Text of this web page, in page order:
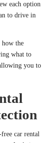
each option
to drive in
how the
what to
you to
car rental